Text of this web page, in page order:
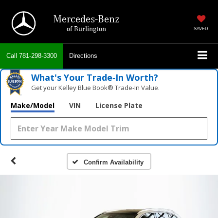
Mercedes-Benz
of Burlington SAVED
Call 781-298-3300 Directions
What's Your Trade‑In Worth?
Get your Kelley Blue Book® Trade‑In Value.
Make/Model VIN License Plate
Confirm Availability